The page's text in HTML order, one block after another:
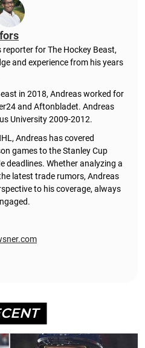
for The Hockey Beast,
and experience from his years
in 2018, Andreas worked for
and Aftonbladet. Andreas
University 2009-2012.
Andreas has covered
games to the Stanley Cup
deadlines. Whether analyzing a
latest trade rumors, Andreas
to his coverage, always